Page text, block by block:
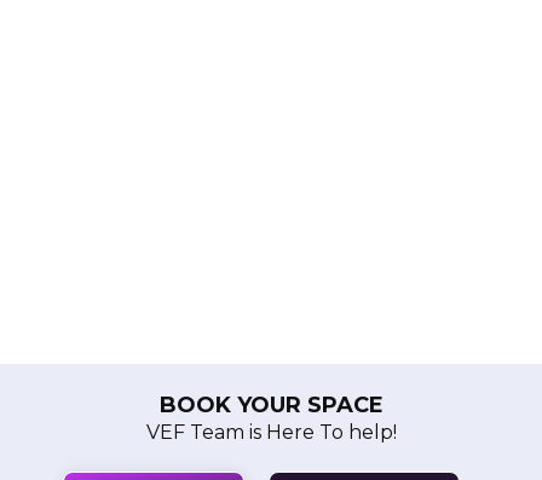
BOOK YOUR SPACE
VEF Team is Here To help!